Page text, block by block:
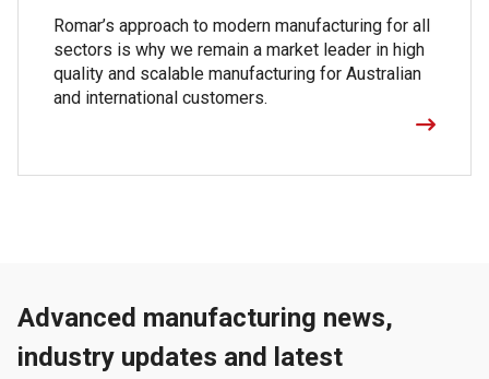
Romar’s approach to modern manufacturing for all
sectors is why we remain a market leader in high
quality and scalable manufacturing for Australian
and international customers.
Advanced manufacturing news,
industry updates and latest